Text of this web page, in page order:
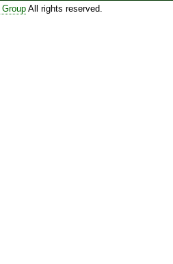
All rights reserved.